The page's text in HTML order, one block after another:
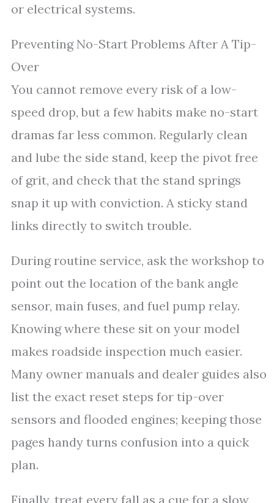
or electrical systems.
Preventing No-Start Problems After A Tip-
Over
You cannot remove every risk of a low-
speed drop, but a few habits make no-start
dramas far less common. Regularly clean
and lube the side stand, keep the pivot free
of grit, and check that the stand springs
snap it up with conviction. A sticky stand
links directly to switch trouble.
During routine service, ask the workshop to
point out the location of the bank angle
sensor, main fuses, and fuel pump relay.
Knowing where these sit on your model
makes roadside inspection much easier.
Many owner manuals and dealer guides also
list the exact reset steps for tip-over
sensors and flooded engines; keeping those
pages handy turns confusion into a quick
plan.
Finally, treat every fall as a cue for a slow,